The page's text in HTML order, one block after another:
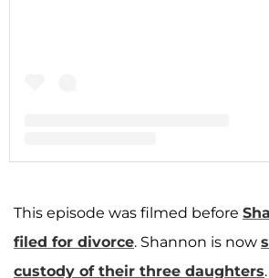
This episode was filmed before
filed for divorce. Shannon is now
custody of their three daughters.